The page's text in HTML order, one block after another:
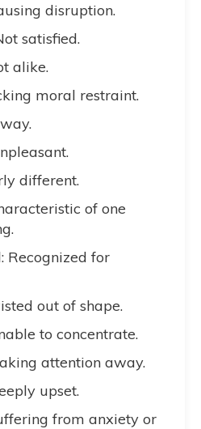
disruption.
satisfied.
alike.
moral restraint.
different.
of one
Recognized for
out of shape.
to concentrate.
attention away.
upset.
from anxiety or